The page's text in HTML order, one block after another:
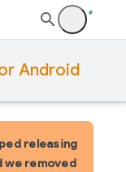
Android
releasing
we removed